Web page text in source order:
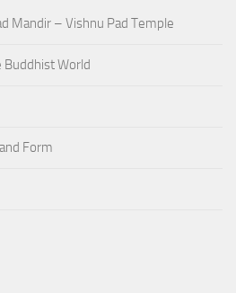
Mandir – Vishnu Pad Temple
Buddhist World
Form